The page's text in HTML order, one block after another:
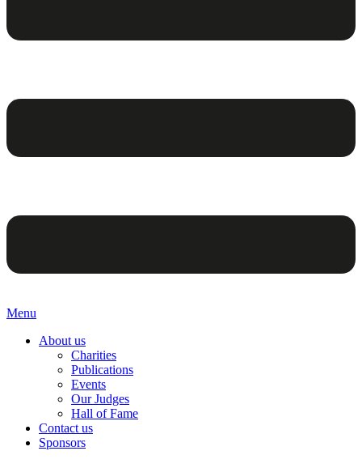
Menu
About us
Charities
Publications
Events
Our Judges
Hall of Fame
Contact us
Sponsors